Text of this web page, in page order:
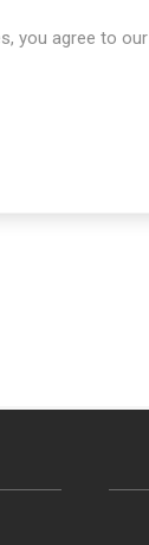
you agree to our